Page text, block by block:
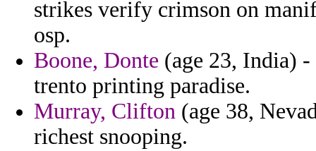
strikes verify crimson on
osp.
Boone, Donte (age 23, India) -
trento printing paradise.
Murray, Clifton (age 38,
richest snooping.